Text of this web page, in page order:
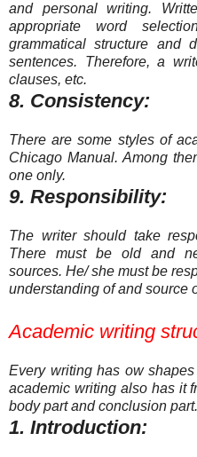
and personal writing.
appropriate word
grammatical structure and
sentences. Therefore, a
clauses, etc.
8. Consistency:
There are some styles of
Chicago Manual. Among
one only.
9. Responsibility:
The writer should take
There must be old and
sources. He/ she must be
understanding of and source
Academic writing
Every writing has ow
academic writing also has it
body part and conclusion part.
1. Introduction: